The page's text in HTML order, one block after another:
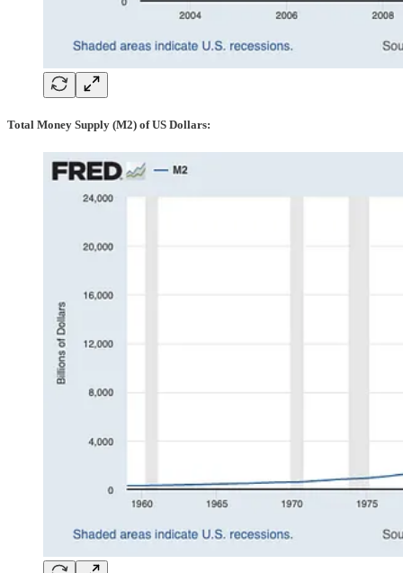
Total Money Supply (M2) of US Dollars: